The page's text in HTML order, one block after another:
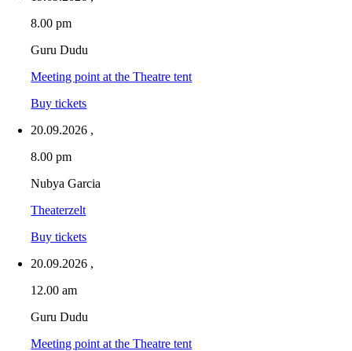
8.00 pm
Guru Dudu
Meeting point at the Theatre tent
Buy tickets
20.09.2026 ,
8.00 pm
Nubya Garcia
Theaterzelt
Buy tickets
20.09.2026 ,
12.00 am
Guru Dudu
Meeting point at the Theatre tent